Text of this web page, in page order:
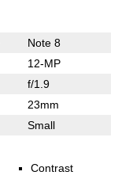
Note 8
12-MP
f/1.9
23mm
Small
Contrast